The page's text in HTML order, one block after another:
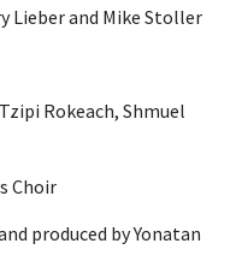
Lieber and Mike Stoller
Rokeach, Shmuel
Choir
produced by Yonatan